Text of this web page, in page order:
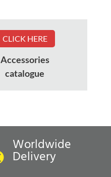
CLICK HERE
Accessories
catalogue
Worldwide
Delivery